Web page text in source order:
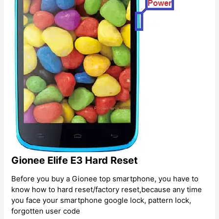
Gionee Elife E3 Hard Reset
Before you buy a Gionee top smartphone, you have to
know how to hard reset/factory reset,because any time
you face your smartphone google lock, pattern lock,
forgotten user code